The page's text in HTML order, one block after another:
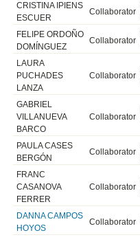
CRISTINA IPIENS
ESCUER
Collaborator
FELIPE ORDOÑO
DOMÍNGUEZ
Collaborator
LAURA
PUCHADES
LANZA
Collaborator
GABRIEL
VILLANUEVA
BARCO
Collaborator
PAULA CASES
BERGÓN
Collaborator
FRANC
CASANOVA
FERRER
Collaborator
DANNA CAMPOS
HOYOS
Collaborator